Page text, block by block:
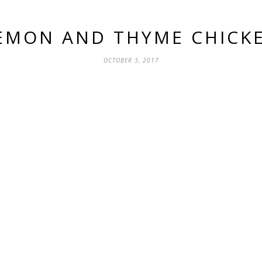
AND THYME
OCTOBER 3, 2017